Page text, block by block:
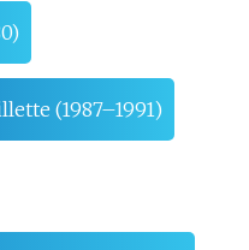
(1987–1991)